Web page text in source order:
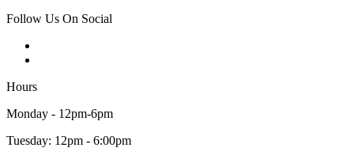
Follow Us On Social
Hours
Monday - 12pm-6pm
Tuesday: 12pm - 6:00pm